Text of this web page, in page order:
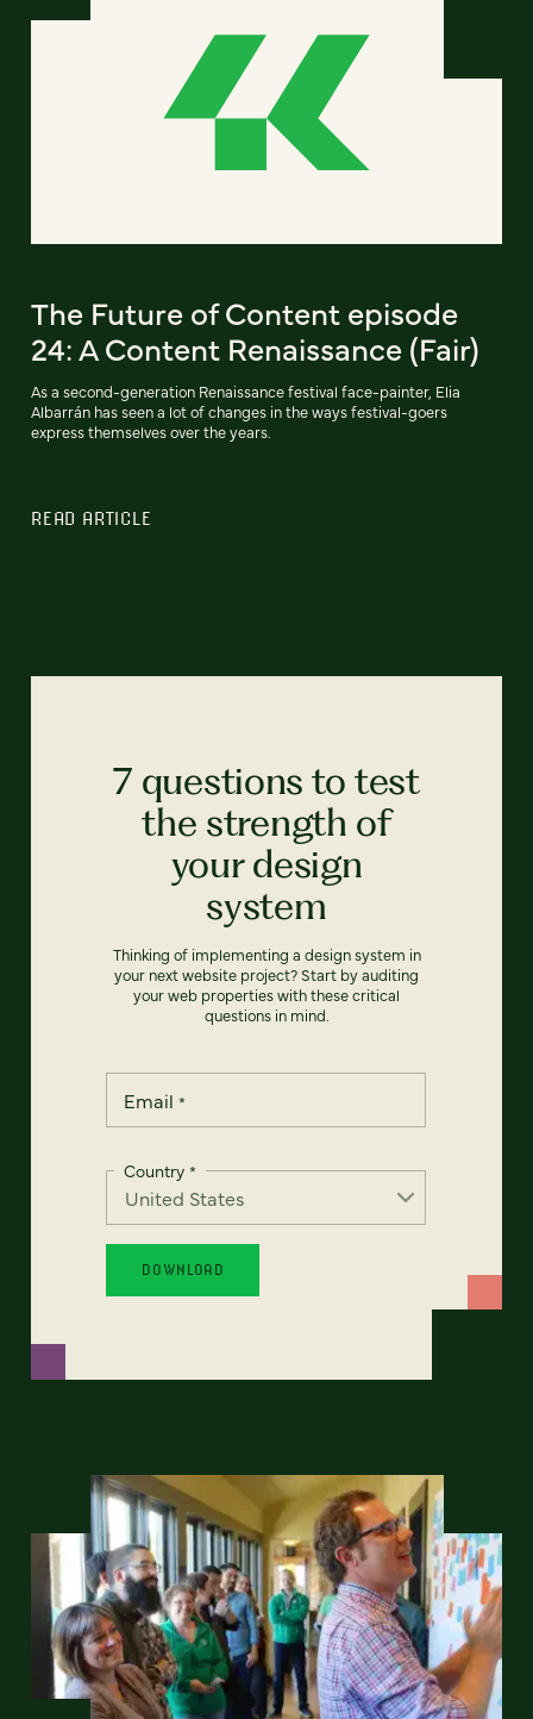
The Future of Content episode
24: A Content Renaissance (Fair)
As a second-generation Renaissance festival face-painter, Elia
Albarrán has seen a lot of changes in the ways festival-goers
express themselves over the years.
READ ARTICLE
7 questions to test
the strength of
your design
system
Thinking of implementing a design system in
your next website project? Start by auditing
your web properties with these critical
questions in mind.
Email *
Country *